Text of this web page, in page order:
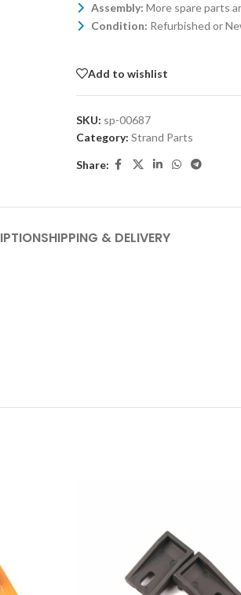
Assembly: More spare parts
Condition: Refurbished or
Add to wishlist
SKU: sp-00687
Category: Strand Parts
Share:
SHIPPING & DELIVERY